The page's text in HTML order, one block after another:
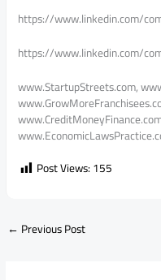
https://www.linkedin.com/
https://www.linkedin.com/
www.StartupStreets.com,
Post Views:155
← Previous Post